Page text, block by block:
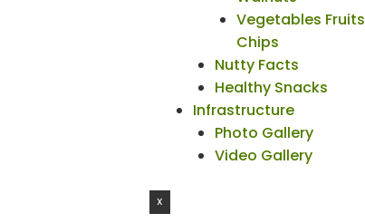
Vegetables Fruits
Chips
Nutty Facts
Healthy Snacks
Infrastructure
Photo Gallery
Video Gallery
X